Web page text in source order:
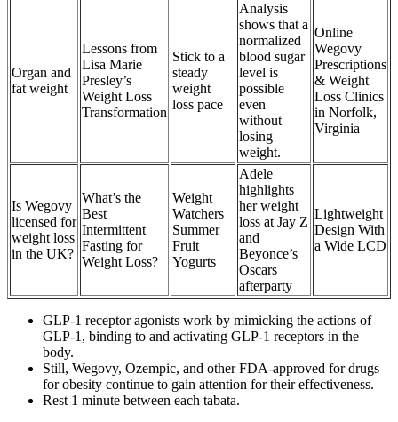
Organ and
fat weight
Lessons from
Lisa Marie
Presley’s
Weight Loss
Transformation
Stick to a
steady
weight
loss pace
Analysis
shows that a
normalized
blood sugar
level is
possible
even
without
losing
weight.
Online
Wegovy
Prescriptions
& Weight
Loss Clinics
in Norfolk,
Virginia
Is Wegovy
licensed for
weight loss
in the UK?
What’s the
Best
Intermittent
Fasting for
Weight Loss?
Weight
Watchers
Summer
Fruit
Yogurts
Adele
highlights
her weight
loss at Jay Z
and
Beyonce’s
Oscars
afterparty
Lightweight
Design With
a Wide LCD
GLP-1 receptor agonists work by mimicking the actions of
GLP-1, binding to and activating GLP-1 receptors in the
body.
Still, Wegovy, Ozempic, and other FDA-approved for drugs
for obesity continue to gain attention for their effectiveness.
Rest 1 minute between each tabata.